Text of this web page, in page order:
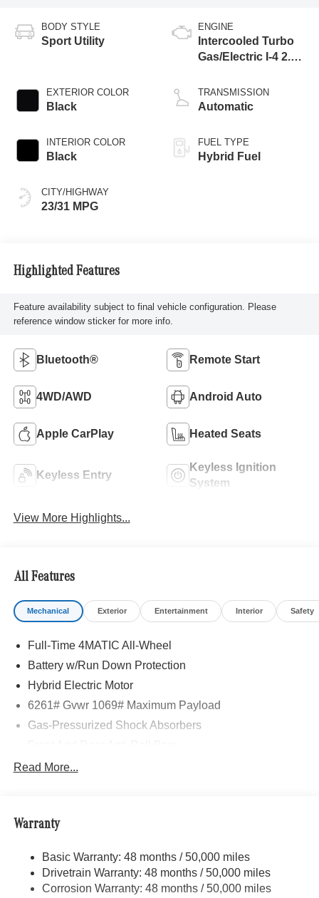
BODY STYLE
Sport Utility
EXTERIOR COLOR
Black
INTERIOR COLOR
Black
CITY/HIGHWAY
23/31 MPG
ENGINE
Intercooled Turbo
Gas/Electric I-4 2.0
TRANSMISSION
Automatic
FUEL TYPE
Hybrid Fuel
Highlighted Features
Feature availability subject to final vehicle configuration. Please
reference window sticker for more info.
Bluetooth® Remote Start
4WD/AWD Android Auto
Apple CarPlay Heated Seats
Keyless Entry
Keyless Ignition
System
View More Highlights...
All Features
Mechanical Exterior Entertainment Interior Safety
Full-Time 4MATIC All-Wheel
Battery w/Run Down Protection
Hybrid Electric Motor
6261# Gvwr 1069# Maximum Payload
Gas-Pressurized Shock Absorbers
Electric Power-Assist Speed-Sensing Steering
Permanent Locking Hubs
Multi-Link Rear Suspension w/Coil Springs
Regenerative 4-Wheel Disc Brakes w/4-Wheel ABS,
Read More...
Warranty
Basic Warranty: 48 months / 50,000 miles
Drivetrain Warranty: 48 months / 50,000 miles
Corrosion Warranty: 48 months / 50,000 miles